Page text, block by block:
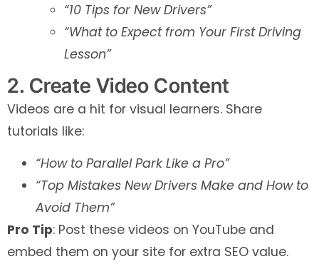
“10 Tips for New Drivers”
“What to Expect from Your First Driving
Lesson”
2. Create Video Content
Videos are a hit for visual learners. Share
tutorials like:
“How to Parallel Park Like a Pro”
“Top Mistakes New Drivers Make and How to
Avoid Them”
Pro Tip: Post these videos on YouTube and
embed them on your site for extra SEO value.